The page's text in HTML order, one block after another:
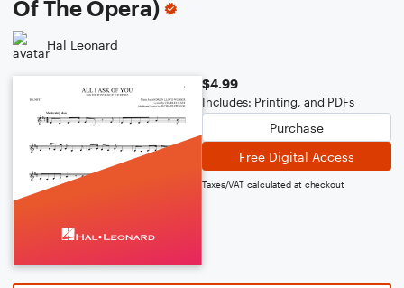
Of The Opera)
Hal Leonard
$4.99
Includes: Printing, and PDFs
Purchase
Free Digital Access
Taxes/VAT calculated at checkout